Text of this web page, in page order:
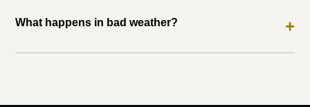
What happens in bad weather? +